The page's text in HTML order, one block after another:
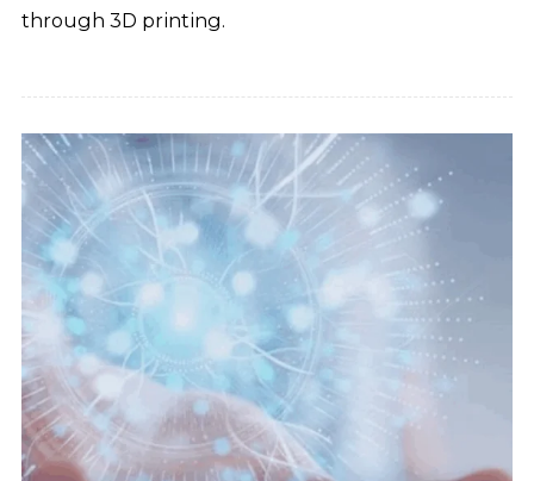
through 3D printing.